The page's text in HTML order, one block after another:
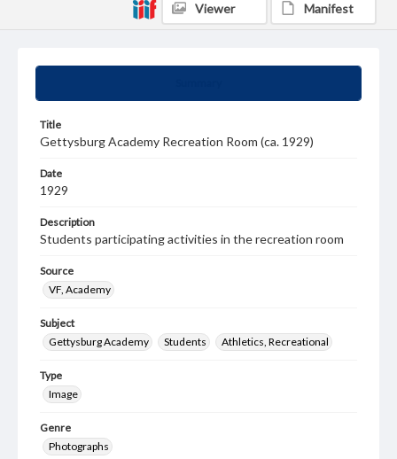
Title
Gettysburg Academy Recreation Room (ca. 1929)
Date
1929
Description
Students participating activities in the recreation room
Source
VF, Academy
Subject
Gettysburg Academy
Students Athletics, Recreational
Type
Image
Genre
Photographs
Viewer Manifest